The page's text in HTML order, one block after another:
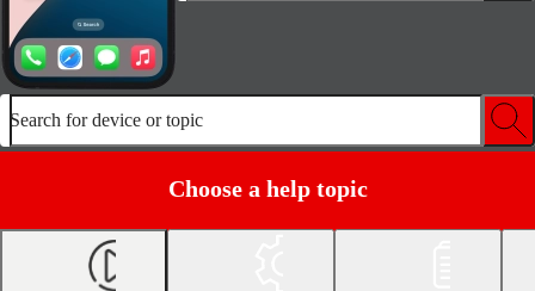
Search for device or topic
Choose a help topic